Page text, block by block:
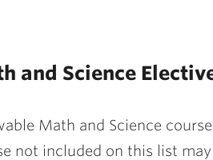
and Science
Math and Science
not included on this list